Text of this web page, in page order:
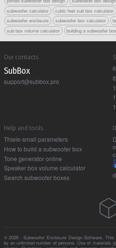
subwoofer calculator
cubic feet sub box calculator
subwoofer enclosure
subwoofer box calculator
sub box volume calculator
building a subwoofer box
Our contacts
Sub Box
support@subbox.pro
Help and tools
Thiele-small parameters
How to build a subwoofer box
Tone generator online
Speaker box volume calculator
Search subwoofer boxes
© 2026 - Subwoofer Enclosure Design Software.
by an unlimited number of persons. Use of materials